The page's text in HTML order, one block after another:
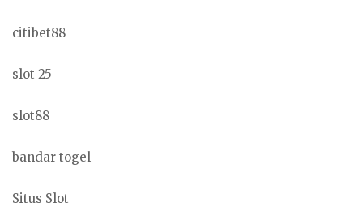
citibet88
slot 25
slot88
bandar togel
Situs Slot